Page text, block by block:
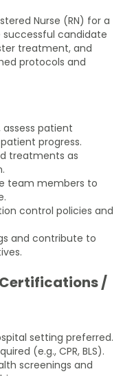
Nurse (RN) for a
candidate
treatment, and
protocols and
patient
progress.
treatments as
team members to
control policies and
and contribute to
Certifications /
setting preferred.
(e.g., CPR, BLS).
screenings and